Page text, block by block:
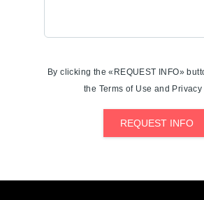
By clicking the «REQUEST INFO»
the Terms of Use and
REQUEST INFO